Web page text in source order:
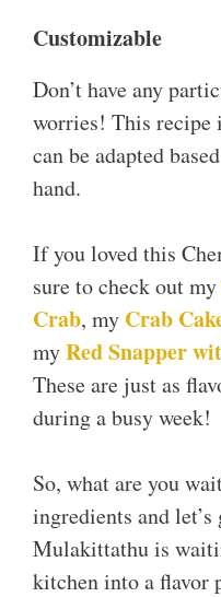
Customizable
Don’t have any
worries! This
can be adapted
hand.
If you loved this
sure to check out my
Crab, my Crab
myRed Snapper
These are just as
during a busy week!
So, what are you
ingredients and
Mulakittathu is
kitchen into a flavor